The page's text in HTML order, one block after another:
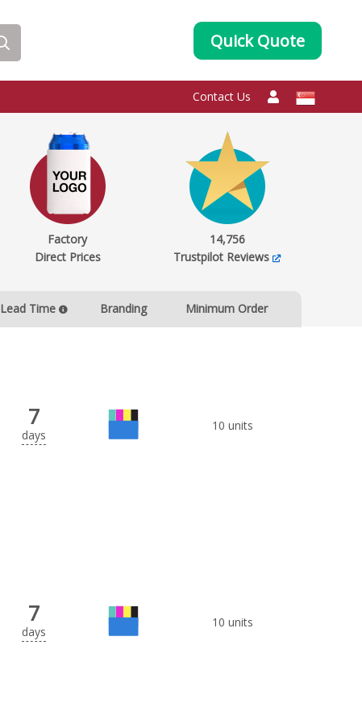
Quick Quote
Contact Us
Factory
Direct Prices
14,756
Trustpilot Reviews
Lead Time Branding Minimum Order
7
days
10 units
7
days
10 units